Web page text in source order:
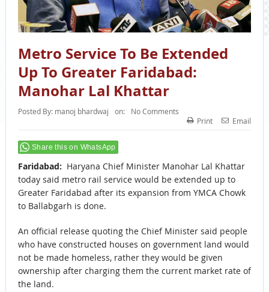
Metro Service To Be Extended
Up To Greater Faridabad:
Manohar Lal Khattar
Posted By: manoj bhardwaj on:
No Comments
Print
Email
Share this on WhatsApp
Faridabad: Haryana Chief Minister Manohar Lal Khattar
today said metro rail service would be extended up to
Greater Faridabad after its expansion from YMCA Chowk
to Ballabgarh is done.
An official release quoting the Chief Minister said people
who have constructed houses on government land would
not be made homeless, rather they would be given
ownership after charging them the current market rate of
the land.